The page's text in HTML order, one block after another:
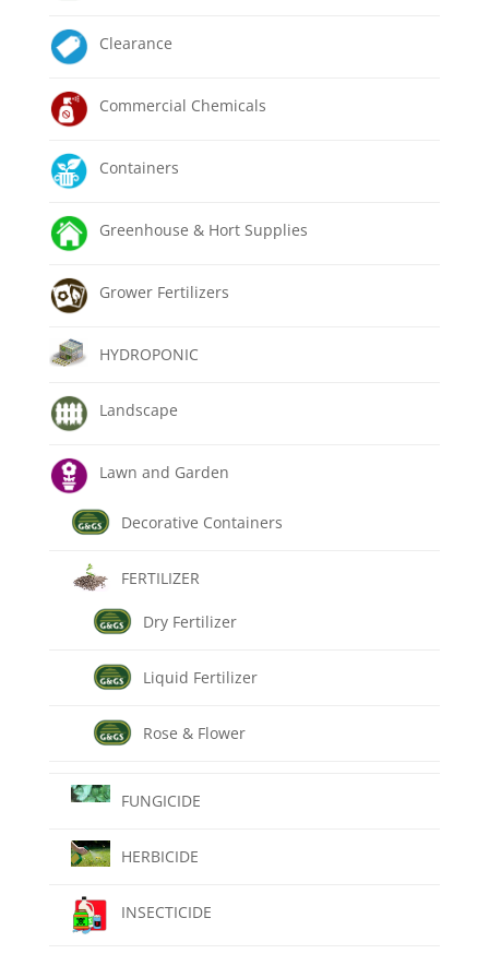
Clearance
Commercial Chemicals
Containers
Greenhouse & Hort Supplies
Grower Fertilizers
HYDROPONIC
Landscape
Lawn and Garden
Decorative Containers
FERTILIZER
Dry Fertilizer
Liquid Fertilizer
Rose & Flower
FUNGICIDE
HERBICIDE
INSECTICIDE